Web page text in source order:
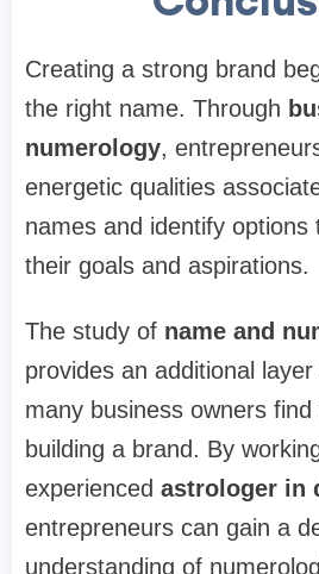
Creating a strong brand
the right name. Through
numerology,
energetic qualities
names and identify options
their goals and aspirations.
The study of name and
provides an additional
many business owners find
building a brand. By
experienced astrologer in
entrepreneurs can gain a
understanding of